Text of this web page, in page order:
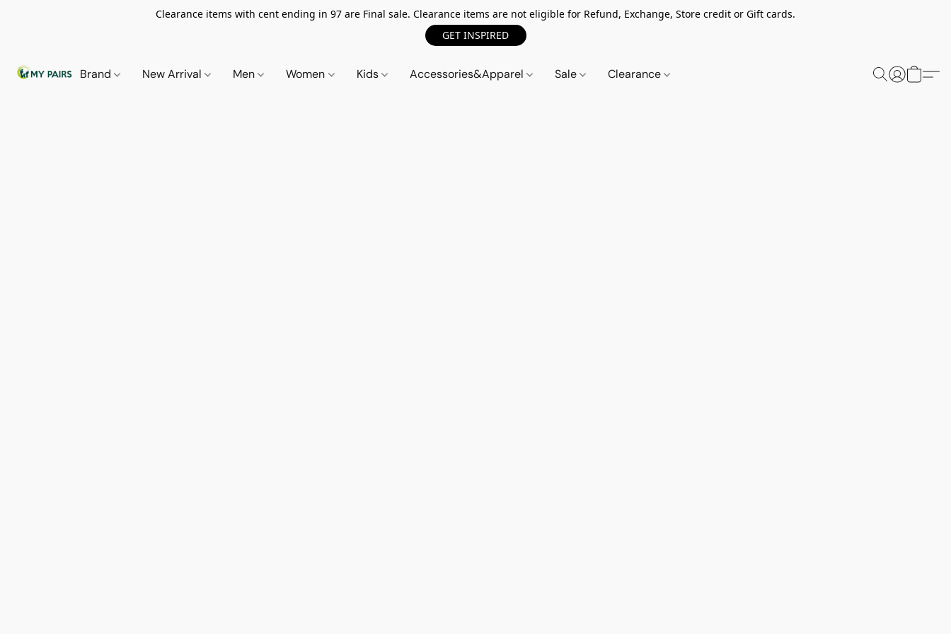
Clearance items with cent ending in 97 are Final sale. Clearance items are not eligible for Refund, Exchange, Store credit or Gift cards.
GET INSPIRED
Brand New Arrival Men Women Kids Accessories&Apparel Sale Clearance